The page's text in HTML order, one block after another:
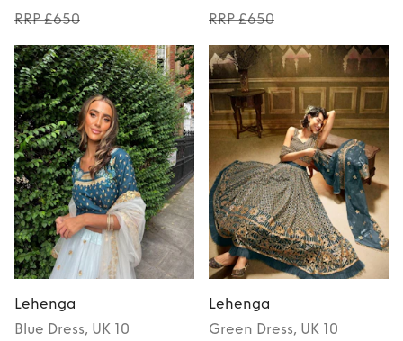
RRP £650 RRP £650
Lehenga
Blue Dress, UK 10
Lehenga
Green Dress, UK 10